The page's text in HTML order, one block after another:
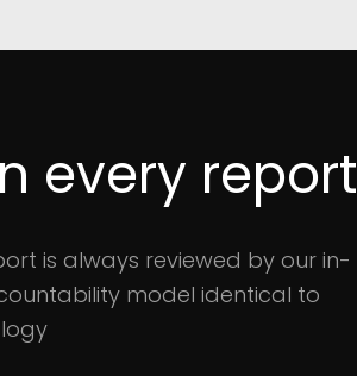
every report
is always reviewed by our in-
model identical to